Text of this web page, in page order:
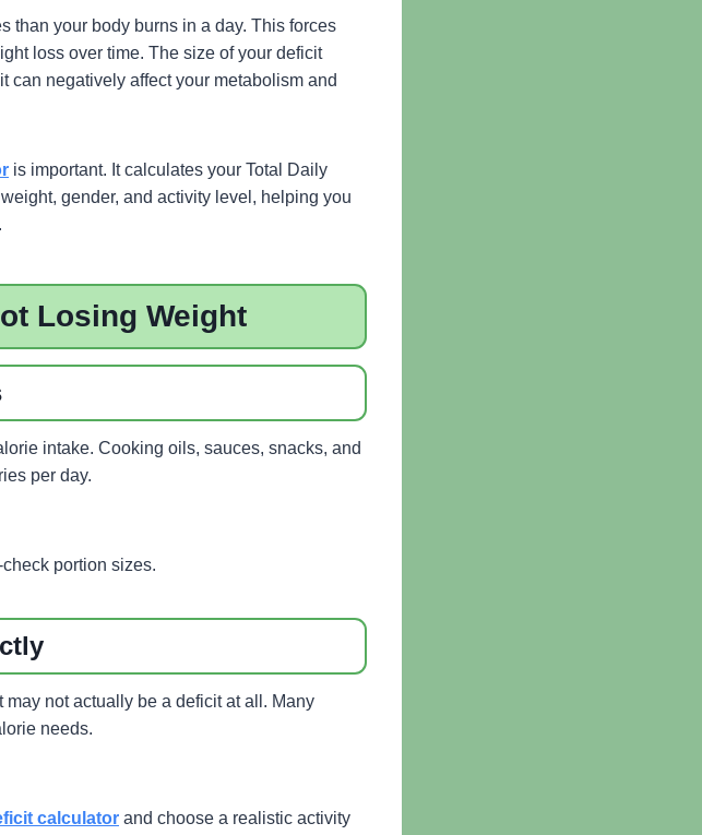
than your body burns in a day. This forces
loss over time. The size of your deficit
negatively affect your metabolism and
is important. It calculates your Total Daily
gender, and activity level, helping you
Losing Weight
intake. Cooking oils, sauces, snacks, and
per day.
portion sizes.
not actually be a deficit at all. Many
needs.
calculator and choose a realistic activity